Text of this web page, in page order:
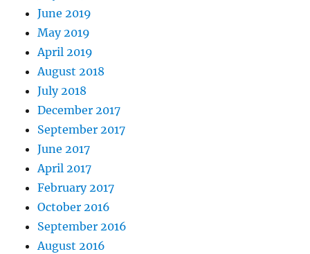
June 2019
May 2019
April 2019
August 2018
July 2018
December 2017
September 2017
June 2017
April 2017
February 2017
October 2016
September 2016
August 2016